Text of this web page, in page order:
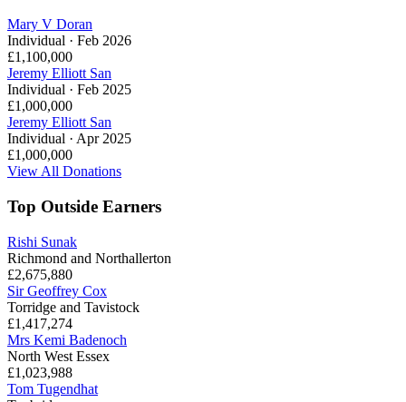
Mary V Doran
Individual · Feb 2026
£1,100,000
Jeremy Elliott San
Individual · Feb 2025
£1,000,000
Jeremy Elliott San
Individual · Apr 2025
£1,000,000
View All Donations
Top Outside Earners
Rishi Sunak
Richmond and Northallerton
£2,675,880
Sir Geoffrey Cox
Torridge and Tavistock
£1,417,274
Mrs Kemi Badenoch
North West Essex
£1,023,988
Tom Tugendhat